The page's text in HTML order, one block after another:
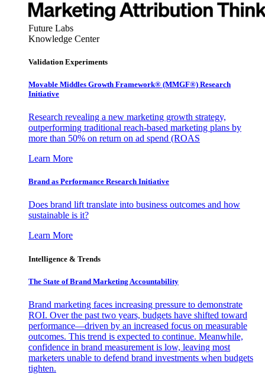
Future Labs
Knowledge Center
Validation Experiments
Movable Middles Growth Framework® (MMGF®) Research
Initiative
Research revealing a new marketing growth strategy,
outperforming traditional reach-based marketing plans by
more than 50% on return on ad spend (ROAS
Learn More
Brand as Performance Research Initiative
Does brand lift translate into business outcomes and how
sustainable is it?
Learn More
Intelligence & Trends
The State of Brand Marketing Accountability
Brand marketing faces increasing pressure to demonstrate
ROI. Over the past two years, budgets have shifted toward
performance—driven by an increased focus on measurable
outcomes. This trend is expected to continue. Meanwhile,
confidence in brand measurement is low, leaving most
marketers unable to defend brand investments when budgets
tighten.